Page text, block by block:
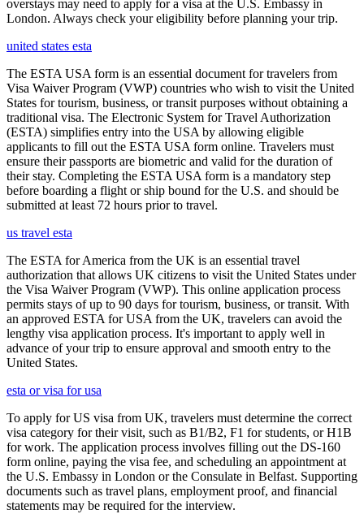
overstays may need to apply for a visa at the U.S. Embassy in
London. Always check your eligibility before planning your trip.
united states esta
The ESTA USA form is an essential document for travelers from
Visa Waiver Program (VWP) countries who wish to visit the United
States for tourism, business, or transit purposes without obtaining a
traditional visa. The Electronic System for Travel Authorization
(ESTA) simplifies entry into the USA by allowing eligible
applicants to fill out the ESTA USA form online. Travelers must
ensure their passports are biometric and valid for the duration of
their stay. Completing the ESTA USA form is a mandatory step
before boarding a flight or ship bound for the U.S. and should be
submitted at least 72 hours prior to travel.
us travel esta
The ESTA for America from the UK is an essential travel
authorization that allows UK citizens to visit the United States under
the Visa Waiver Program (VWP). This online application process
permits stays of up to 90 days for tourism, business, or transit. With
an approved ESTA for USA from the UK, travelers can avoid the
lengthy visa application process. It's important to apply well in
advance of your trip to ensure approval and smooth entry to the
United States.
esta or visa for usa
To apply for US visa from UK, travelers must determine the correct
visa category for their visit, such as B1/B2, F1 for students, or H1B
for work. The application process involves filling out the DS-160
form online, paying the visa fee, and scheduling an appointment at
the U.S. Embassy in London or the Consulate in Belfast. Supporting
documents such as travel plans, employment proof, and financial
statements may be required for the interview.